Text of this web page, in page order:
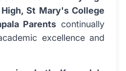
St Mary's College
Parents continually
excellence and